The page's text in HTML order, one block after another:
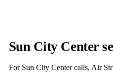
Sun City Center
For Sun City Center calls, Air